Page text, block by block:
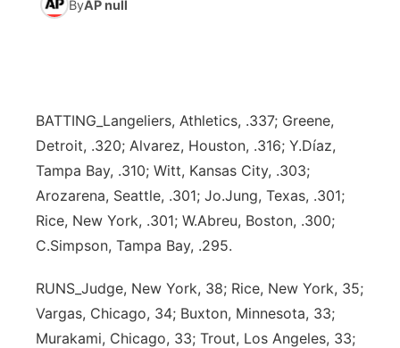
NCN Sports
Husker Sports
Team Alerts
About
Contest Rules
On Air Team
Contest Rules
On Air Team
Community Hero
Stretch Across Nebraska
Calendar
Community Features
About
Channel Finder
Jobs
Advertise
Region: Northeast
Central
Metro
ByAP null
BATTING_Langeliers, Athletics, .337; Greene,
Detroit, .320; Alvarez, Houston, .316; Y.Díaz,
Tampa Bay, .310; Witt, Kansas City, .303;
Arozarena, Seattle, .301; Jo.Jung, Texas, .301;
Rice, New York, .301; W.Abreu, Boston, .300;
C.Simpson, Tampa Bay, .295.
RUNS_Judge, New York, 38; Rice, New York, 35;
Vargas, Chicago, 34; Buxton, Minnesota, 33;
Murakami, Chicago, 33; Trout, Los Angeles, 33;